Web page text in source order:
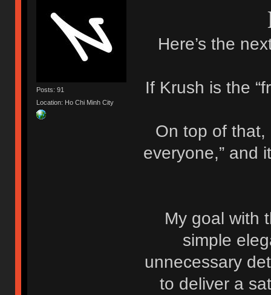
Posts: 91
Location: Ho Chi Minh City
Here’s the
If Krush is the
On top of that,
everyone,” and
My goal with
simple
unnecessary
to deliver a